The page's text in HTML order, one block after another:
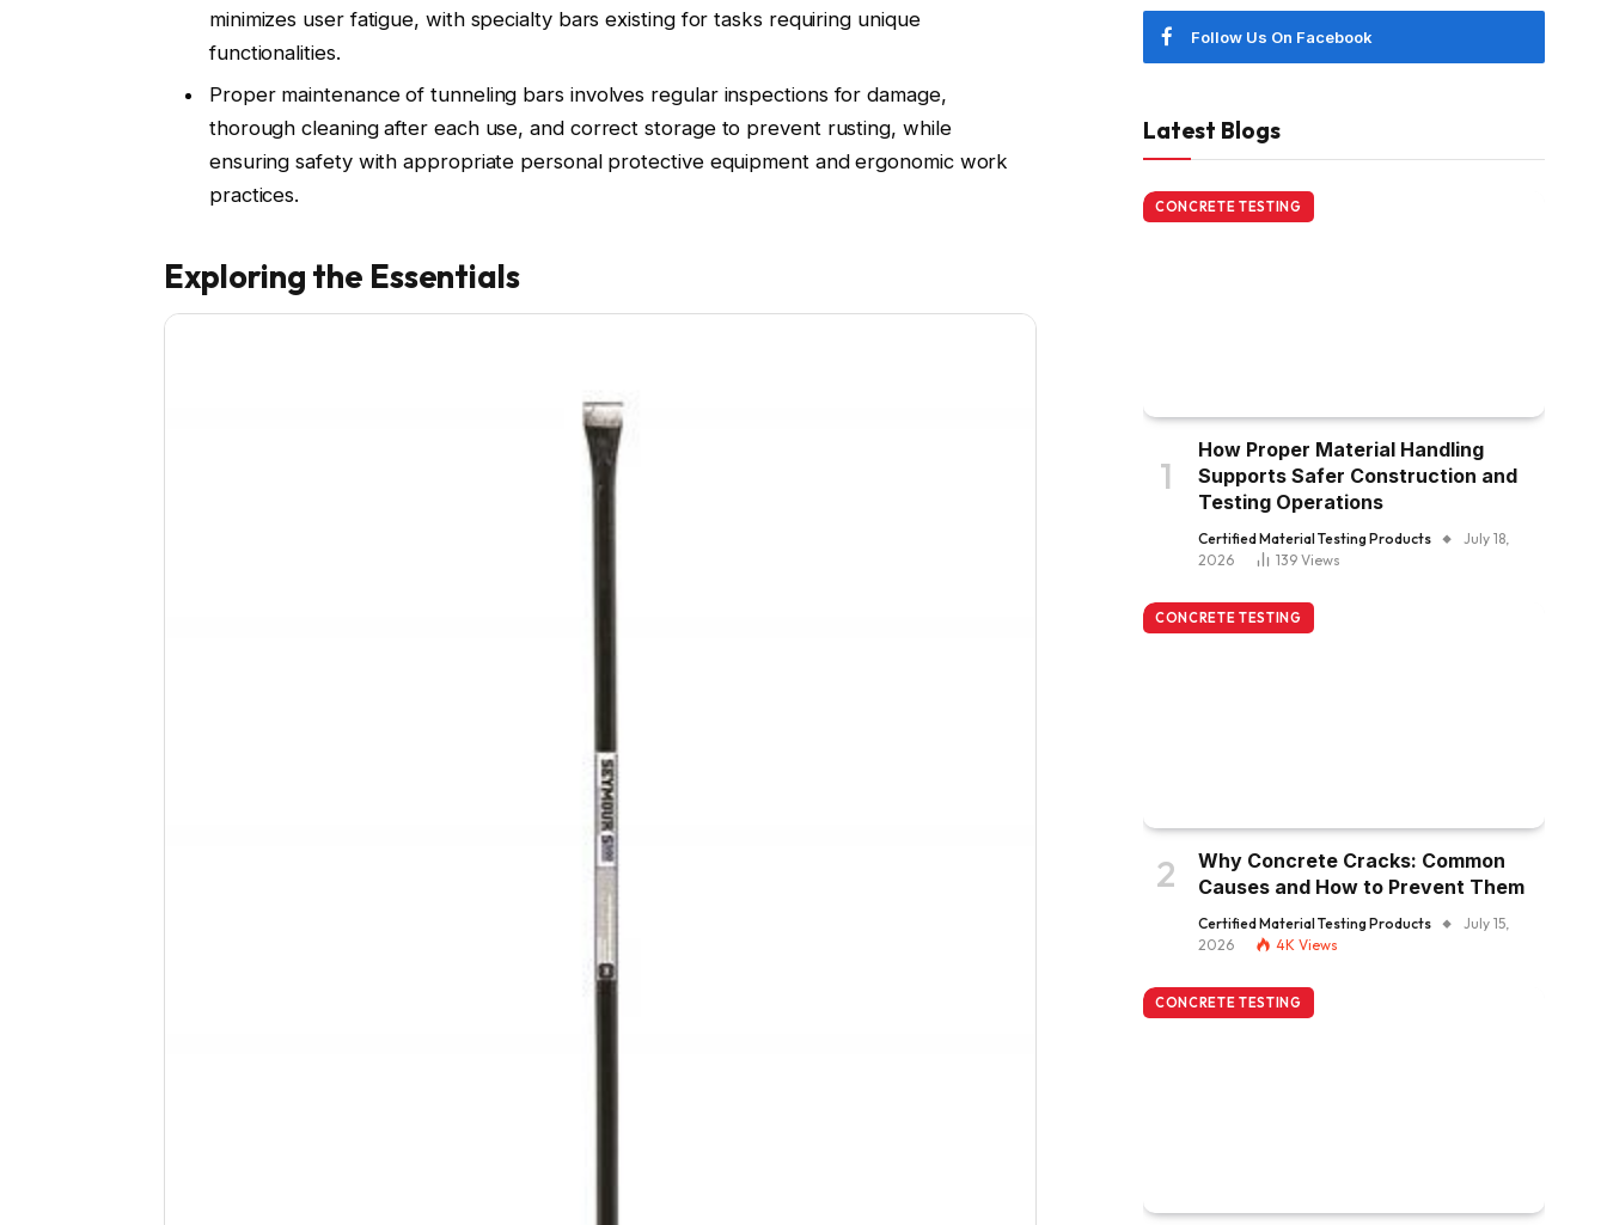
minimizes user fatigue, with specialty bars existing for tasks requiring unique
functionalities.
Proper maintenance of tunneling bars involves regular inspections for damage,
thorough cleaning after each use, and correct storage to prevent rusting, while
ensuring safety with appropriate personal protective equipment and ergonomic work
practices.
Exploring the Essentials
Follow Us On Facebook
Latest Blogs
CONCRETE TESTING
How Proper Material Handling
Supports Safer Construction and
Testing Operations
Certified Material Testing Products
July 18,
2026
139 Views
CONCRETE TESTING
Why Concrete Cracks: Common
Causes and How to Prevent Them
Certified Material Testing Products
July 15,
2026
4K Views
CONCRETE TESTING